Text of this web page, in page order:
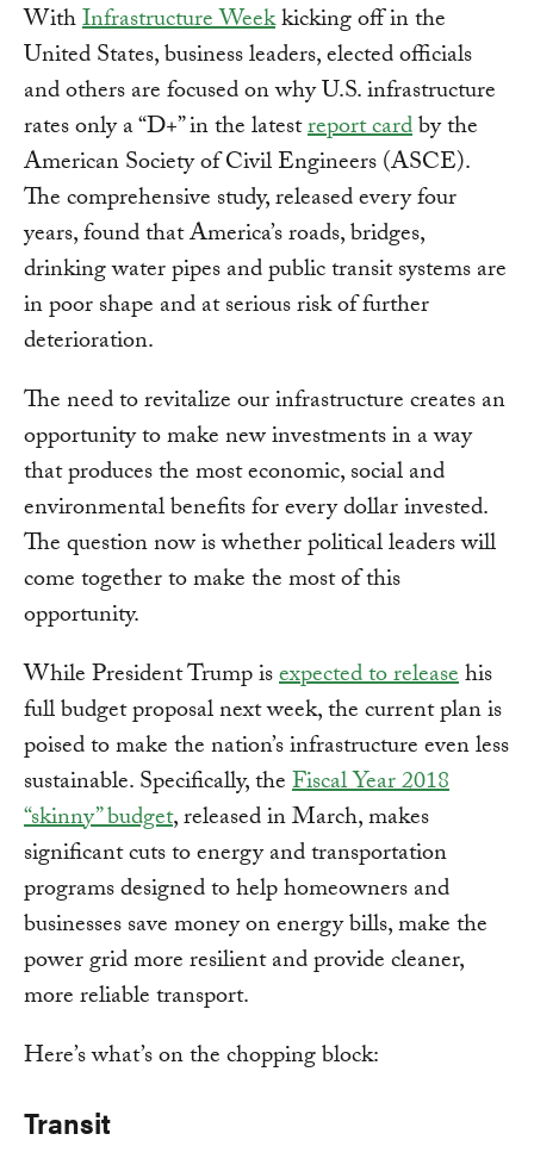
WithInfrastructure Weekkicking off in the
United States, business leaders, elected officials
and others are focused on why U.S. infrastructure
rates only a “D+” in the latestreport cardby the
American Society of Civil Engineers (ASCE).
The comprehensive study, released every four
years, found that America’s roads, bridges,
drinking water pipes and public transit systems are
in poor shape and at serious risk of further
deterioration.
The need to revitalize our infrastructure creates an
opportunity to make new investments in a way
that produces the most economic, social and
environmental benefits for every dollar invested.
The question now is whether political leaders will
come together to make the most of this
opportunity.
While President Trump isexpected to releasehis
full budget proposal next week, the current plan is
poised to make the nation’s infrastructure even less
sustainable. Specifically, theFiscal Year 2018
“skinny” budget, released in March, makes
significant cuts to energy and transportation
programs designed to help homeowners and
businesses save money on energy bills, make the
power grid more resilient and provide cleaner,
more reliable transport.
Here’s what’s on the chopping block:
Transit